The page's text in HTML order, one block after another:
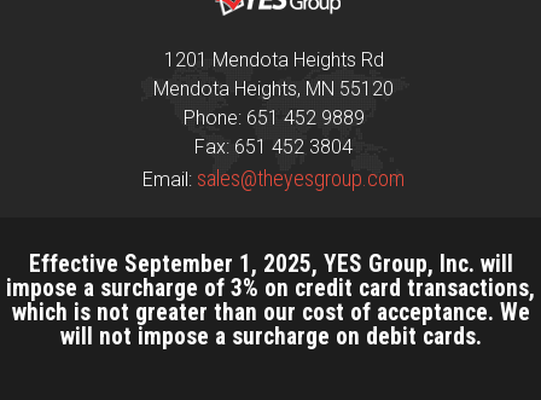
1201 Mendota Heights Rd
Mendota Heights, MN 55120
Phone: 651 452 9889
Fax: 651 452 3804
Email: sales@theyesgroup.com
Effective September 1, 2025, YES Group, Inc. will
impose a surcharge of 3% on credit card transactions,
which is not greater than our cost of acceptance. We
will not impose a surcharge on debit cards.